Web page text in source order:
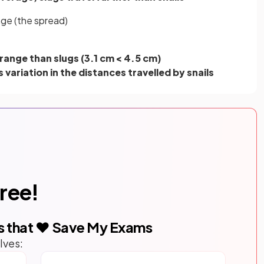
(the spread)
than slugs (3.1 cm < 4.5 cm)
variation in the distances travelled by snails
that ❤️ Save My Exams